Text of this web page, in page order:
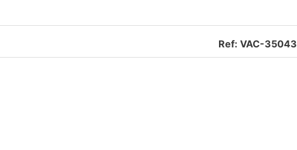
Ref: VAC-35043